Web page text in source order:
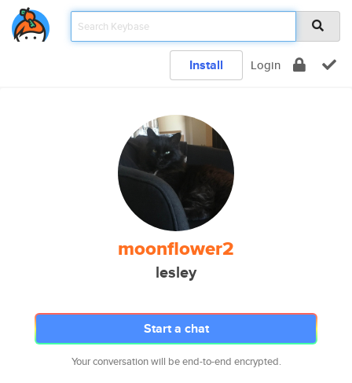
Install Login
moonflower2
lesley
Start a chat
Your conversation will be end-to-end encrypted.